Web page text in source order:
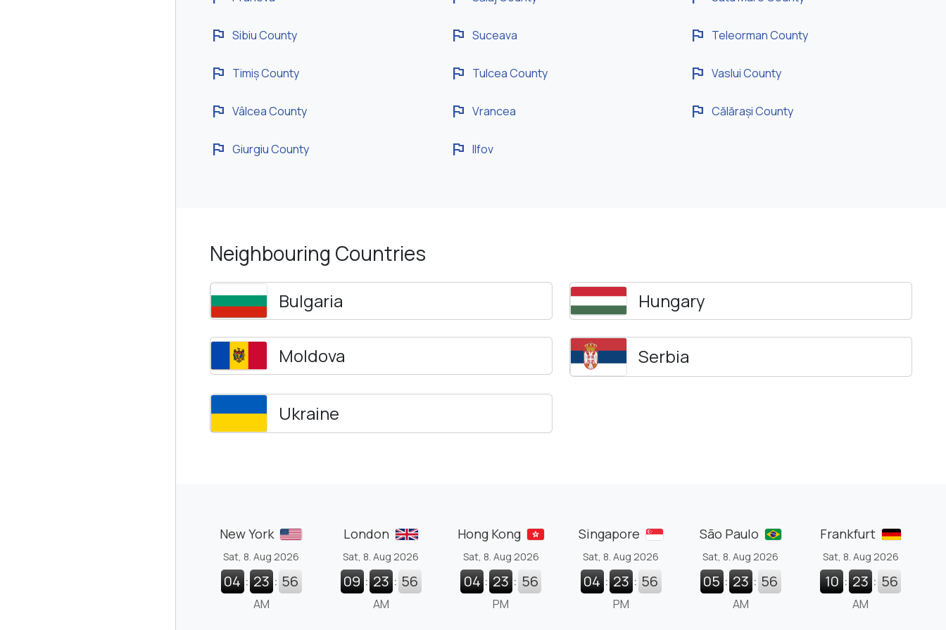
flag Sibiu County flag Suceava flag Teleorman County
flag Timiș County flag Tulcea County flag Vaslui County
flag Vâlcea County flag Vrancea flag Călărași County
flag Giurgiu County flag Ilfov
Neighbouring Countries
Bulgaria Hungary
Moldova Serbia
Ukraine
New York
Sat, 8. Aug 2026
04 : 23 : 57
AM
London
Sat, 8. Aug 2026
09 : 23 : 57
AM
Hong Kong
Sat, 8. Aug 2026
04 : 23 : 57
PM
Singapore
Sat, 8. Aug 2026
04 : 23 : 57
PM
São Paulo
Sat, 8. Aug 2026
05 : 23 : 57
AM
Frankfurt
Sat, 8. Aug 2026
10 : 23 : 57
AM